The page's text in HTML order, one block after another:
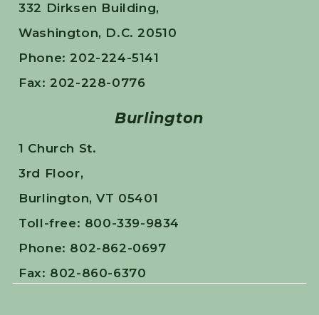
332 Dirksen Building,
Washington, D.C. 20510
Phone: 202-224-5141
Fax: 202-228-0776
Burlington
1 Church St.
3rd Floor,
Burlington, VT 05401
Toll-free: 800-339-9834
Phone: 802-862-0697
Fax: 802-860-6370